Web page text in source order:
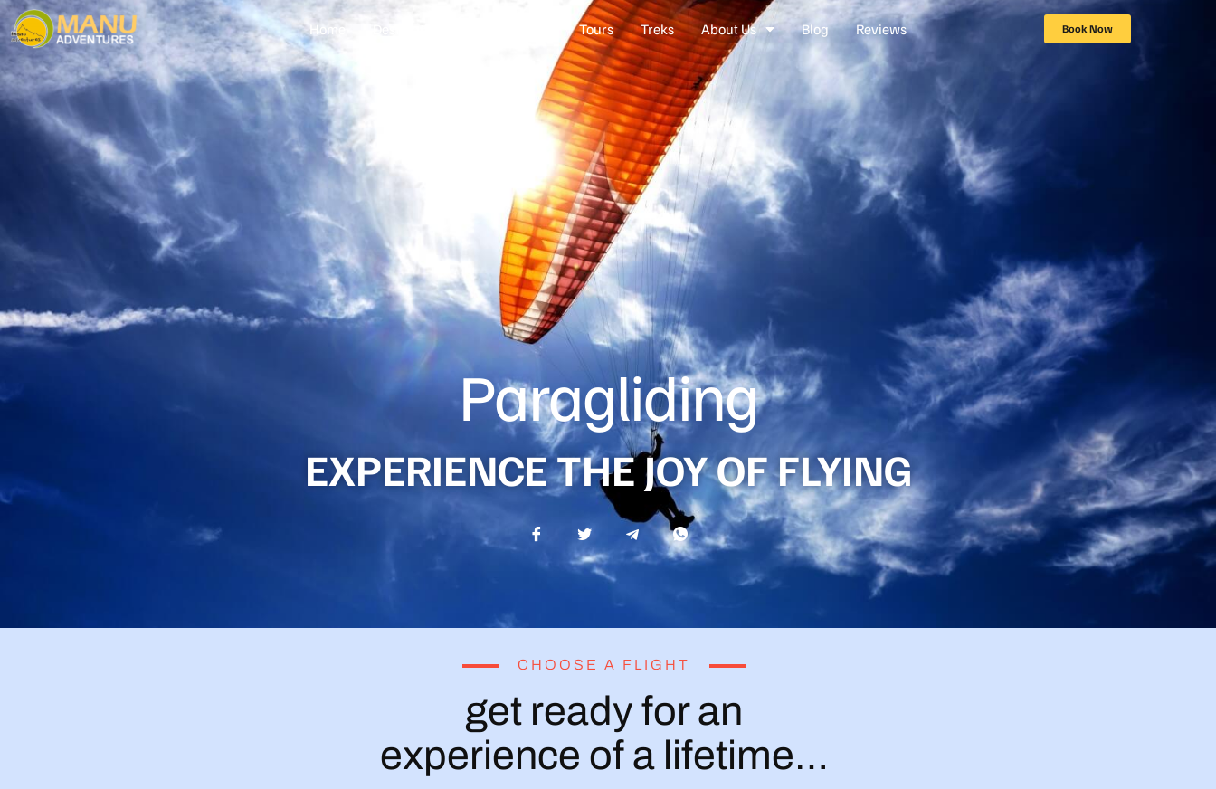
Home Destinations Tours Treks About Us Blog Reviews Book Now
Paragliding
EXPERIENCE THE JOY OF FLYING
CHOOSE A FLIGHT
get ready for an
experience of a lifetime…